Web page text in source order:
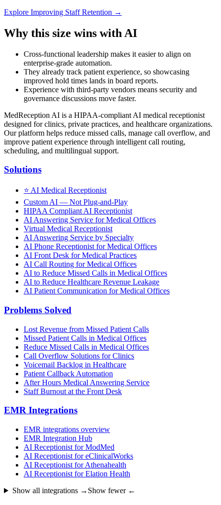
Explore Improving Staff Retention →
Why this size wins with AI
Cross-functional leadership makes it easier to align on
enterprise-grade automation.
They already track patient experience, so showcasing
improved hold times lands in board reports.
Experience with third-party vendors means security and
governance discussions move faster.
MedReception AI is a HIPAA-compliant AI medical receptionist
designed for clinics, private practices, and healthcare organizations.
Our platform helps reduce missed calls, manage call overflow, and
improve patient experience through intelligent call routing,
scheduling, and multilingual support.
Solutions
⭐ AI Medical Receptionist
Custom AI — Not Plug-and-Play
HIPAA Compliant AI Receptionist
AI Answering Service for Medical Offices
Virtual Medical Receptionist
AI Answering Service by Specialty
AI Phone Receptionist for Medical Offices
AI Front Desk for Medical Practices
AI Call Routing for Medical Offices
AI to Reduce Missed Calls in Medical Offices
AI to Reduce Healthcare Revenue Leakage
AI Patient Communication for Medical Offices
Problems Solved
Lost Revenue from Missed Patient Calls
Missed Patient Calls in Medical Offices
Reduce Missed Calls in Medical Offices
Call Overflow Solutions for Clinics
Voicemail Backlog in Healthcare
Patient Callback Automation
After Hours Medical Answering Service
Staff Burnout at the Front Desk
EMR Integrations
EMR integrations overview
EMR Integration Hub
AI Receptionist for ModMed
AI Receptionist for eClinicalWorks
AI Receptionist for Athenahealth
AI Receptionist for Elation Health
Show all integrations → Show fewer ←